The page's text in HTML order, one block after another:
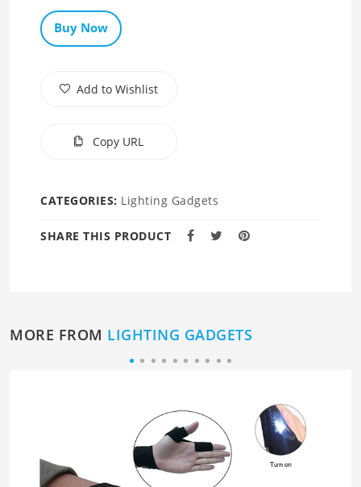
Buy Now
Add to Wishlist
Copy URL
CATEGORIES: Lighting Gadgets
SHARE THIS PRODUCT
MORE FROM LIGHTING GADGETS